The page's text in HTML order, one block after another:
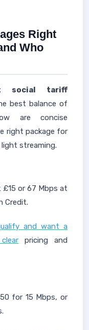
Right
Who
social tariff
best balance of
are concise
right package for
streaming.
or 67 Mbps at
Credit.
and want a
pricing and
for 15 Mbps, or